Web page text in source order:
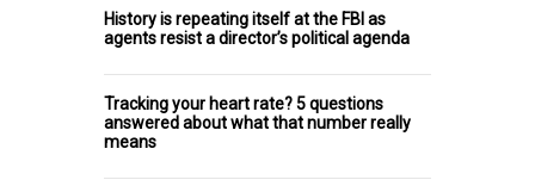
History is repeating itself at the FBI as
agents resist a director’s political agenda
Tracking your heart rate? 5 questions
answered about what that number really
means